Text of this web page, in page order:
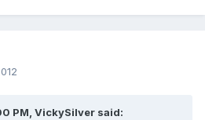
PM, VickySilver said: